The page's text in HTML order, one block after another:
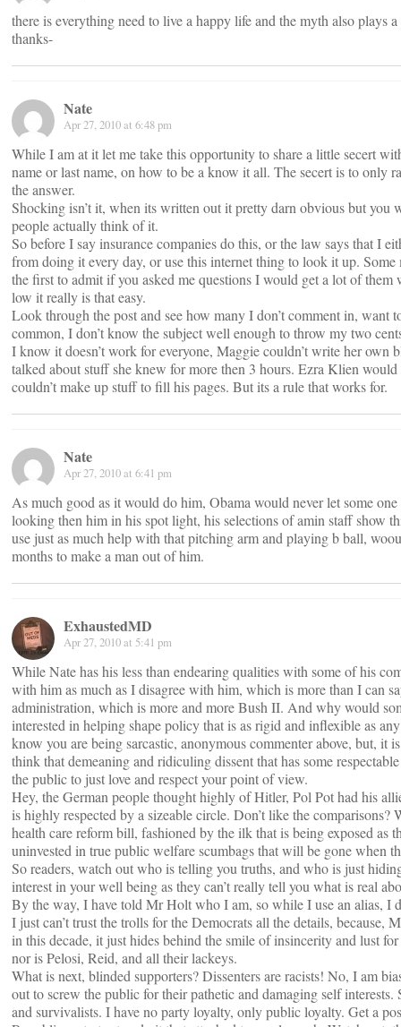
there is everything need to live a happy life and the myth also plays
thanks-
Nate
Apr 27, 2010 at 6:48 pm
While I am at it let me take this opportunity to share a little secert
name or last name, on how to be a know it all. The secert is to only
the answer.
Shocking isn’t it, when its written out it pretty darn obvious but you
people actually think of it.
So before I say insurance companies do this, or the law says that I
from doing it every day, or use this internet thing to look it up.
the first to admit if you asked me questions I would get a lot of them
low it really is that easy.
Look through the post and see how many I don’t comment in, want
common, I don’t know the subject well enough to throw my two
I know it doesn’t work for everyone, Maggie couldn’t write her own
talked about stuff she knew for more then 3 hours. Ezra Klien
couldn’t make up stuff to fill his pages. But its a rule that works for.
Nate
Apr 27, 2010 at 6:41 pm
As much good as it would do him, Obama would never let some
looking then him in his spot light, his selections of amin staff show
use just as much help with that pitching arm and playing b ball,
months to make a man out of him.
ExhaustedMD
Apr 27, 2010 at 5:41 pm
While Nate has his less than endearing qualities with some of his
with him as much as I disagree with him, which is more than I can
administration, which is more and more Bush II. And why would
interested in helping shape policy that is as rigid and inflexible as
know you are being sarcastic, anonymous commenter above, but, it
think that demeaning and ridiculing dissent that has some
the public to just love and respect your point of view.
Hey, the German people thought highly of Hitler, Pol Pot had his
is highly respected by a sizeable circle. Don’t like the comparisons?
health care reform bill, fashioned by the ilk that is being exposed as
uninvested in true public welfare scumbags that will be gone when
So readers, watch out who is telling you truths, and who is just
interest in your well being as they can’t really tell you what is real
By the way, I have told Mr Holt who I am, so while I use an alias, I
I just can’t trust the trolls for the Democrats all the details, because,
in this decade, it just hides behind the smile of insincerity and lust
nor is Pelosi, Reid, and all their lackeys.
What is next, blinded supporters? Dissenters are racists! No, I am
out to screw the public for their pathetic and damaging self interests.
and survivalists. I have no party loyalty, only public loyalty. Get a